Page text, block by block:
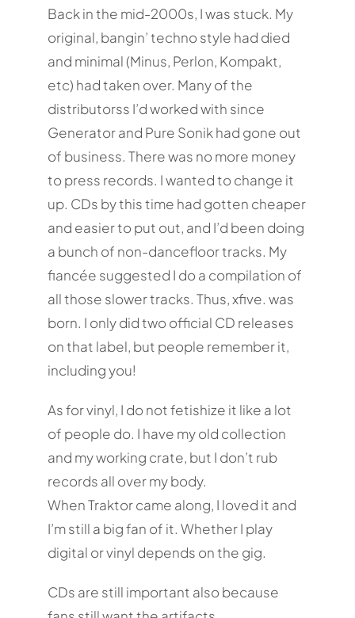
Back in the mid-2000s, I was stuck. My
original, bangin’ techno style had died
and minimal (Minus, Perlon, Kompakt,
etc) had taken over. Many of the
distributorss I’d worked with since
Generator and Pure Sonik had gone out
of business. There was no more money
to press records. I wanted to change it
up. CDs by this time had gotten cheaper
and easier to put out, and I’d been doing
a bunch of non-dancefloor tracks. My
fiancée suggested I do a compilation of
all those slower tracks. Thus, xfive. was
born. I only did two official CD releases
on that label, but people remember it,
including you!
As for vinyl, I do not fetishize it like a lot
of people do. I have my old collection
and my working crate, but I don’t rub
records all over my body.
When Traktor came along, I loved it and
I’m still a big fan of it. Whether I play
digital or vinyl depends on the gig.
CDs are still important also because